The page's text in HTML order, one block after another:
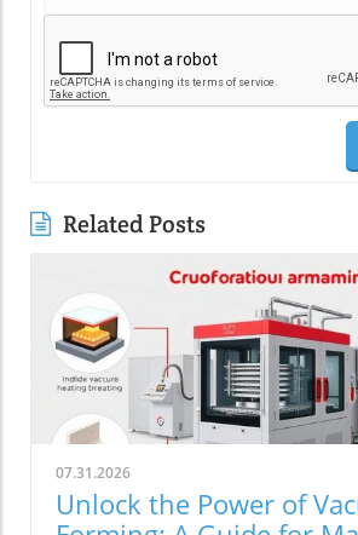
Related Posts
07.31.2026
Unlock the Power of